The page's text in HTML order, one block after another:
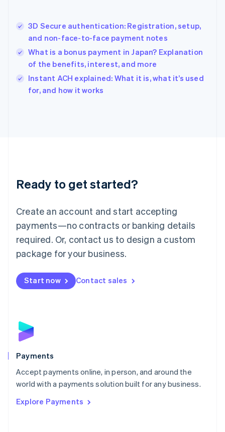
3D Secure authentication: Registration, setup,
and non-face-to-face payment notes
What is a bonus payment in Japan? Explanation
of the benefits, interest, and more
Instant ACH explained: What it is, what it’s used
for, and how it works
Ready to get started?
Create an account and start accepting
payments—no contracts or banking details
required. Or, contact us to design a custom
package for your business.
Start now Contact sales
Payments
Accept payments online, in person, and around the
world with a payments solution built for any business.
Explore Payments
English
India
Ireland
English
Italy
Japan
Luxembourg
Français DeutschEnglish
简体中文English
English简体中文
Malta
English
Mexico
Netherlands
NederlandsEnglish
English
Poland
Portugal
PortuguêsEnglish
Romania
Singapore